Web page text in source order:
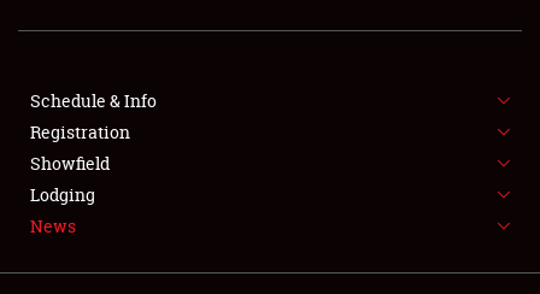
SHOWFIELD
FLEA MARKET & CAR CORRAL
SPONSORSHIP
LODGING
Schedule & Info
Registration
Showfield
Lodging
News